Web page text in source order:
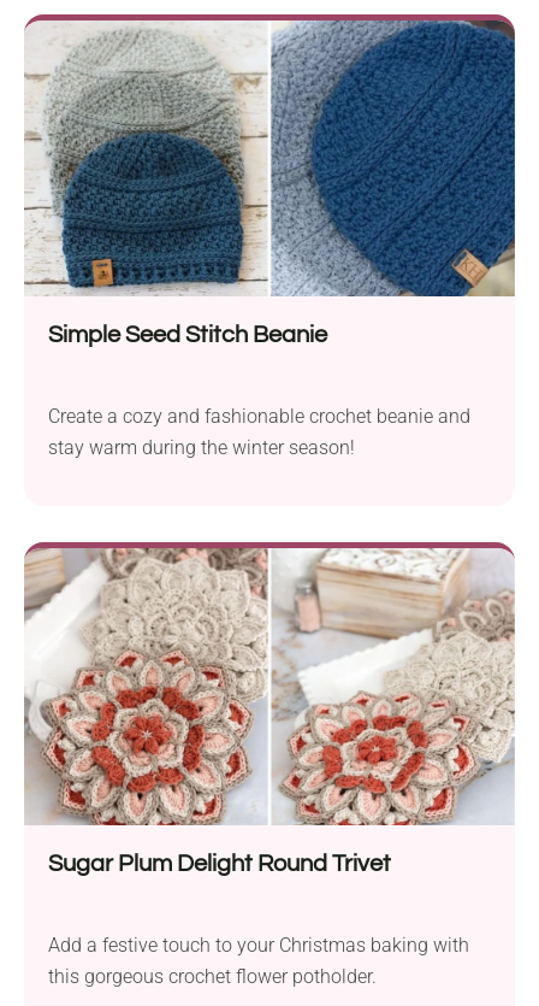
headband is quick and works up beautifully with
medium-weight yarn. With its unique twist design
and almost knit-like texture, it is just charming while
being functional....
Simple Seed Stitch Beanie
Create a cozy and fashionable crochet beanie and
stay warm during the winter season!
Sugar Plum Delight Round Trivet
Add a festive touch to your Christmas baking with
this gorgeous crochet flower potholder.